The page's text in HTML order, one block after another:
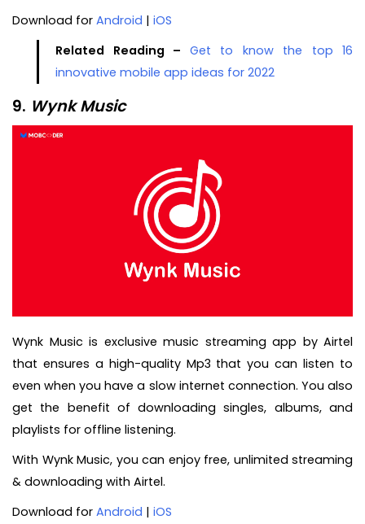
Download for Android | iOS
Related Reading – Get to know the top 16
innovative mobile app ideas for 2022
9. Wynk Music
Wynk Music is exclusive music streaming app by Airtel
that ensures a high-quality Mp3 that you can listen to
even when you have a slow internet connection. You also
get the benefit of downloading singles, albums, and
playlists for offline listening.
With Wynk Music, you can enjoy free, unlimited streaming
& downloading with Airtel.
Download for Android | iOS